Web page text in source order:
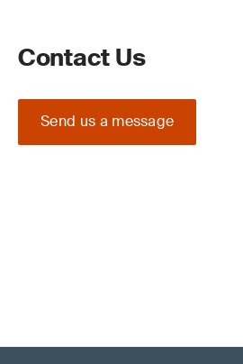
Contact Us
Send us a message